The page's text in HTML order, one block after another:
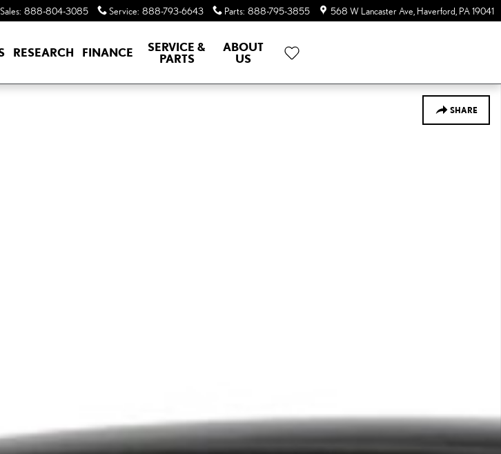
Sales: 888-804-3085 Service: 888-793-6643 Parts: 888-795-3855 568 W Lancaster Ave Haverford PA19041
RESEARCH FINANCE
SERVICE &
PARTS
ABOUT
US
SHARE